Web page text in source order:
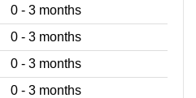
0 - 3 months
0 - 3 months
0 - 3 months
0 - 3 months